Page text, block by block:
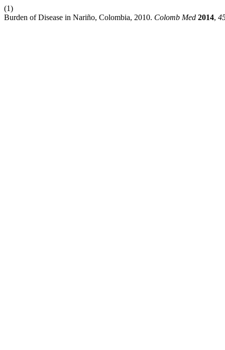
(1)
Burden of Disease in Nariño, Colombia, 2010. Colomb Med 2014,